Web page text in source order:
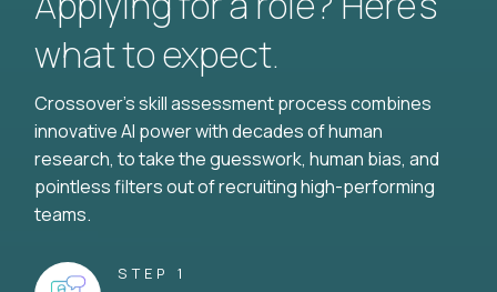
what to expect.
Crossover's skill assessment process combines
innovative AI power with decades of human
research, to take the guesswork, human bias, and
pointless filters out of recruiting high-performing
teams.
STEP 1